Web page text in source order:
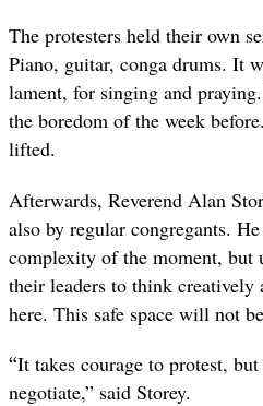
The protesters held their own
Piano, guitar, conga drums. It
lament, for singing and
the boredom of the week
lifted.
Afterwards, Reverend Alan
also by regular congregants.
complexity of the moment, but
their leaders to think creatively
here. This safe space will not
“It takes courage to protest,
negotiate,” said Storey.